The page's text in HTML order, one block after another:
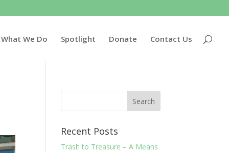
What We Do Spotlight Donate Contact Us
Recent Posts
Trash to Treasure – A Means